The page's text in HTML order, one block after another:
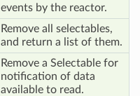
events by the reactor.
Remove all selectables,
and return a list of them.
Remove a Selectable for
notification of data
available to read.